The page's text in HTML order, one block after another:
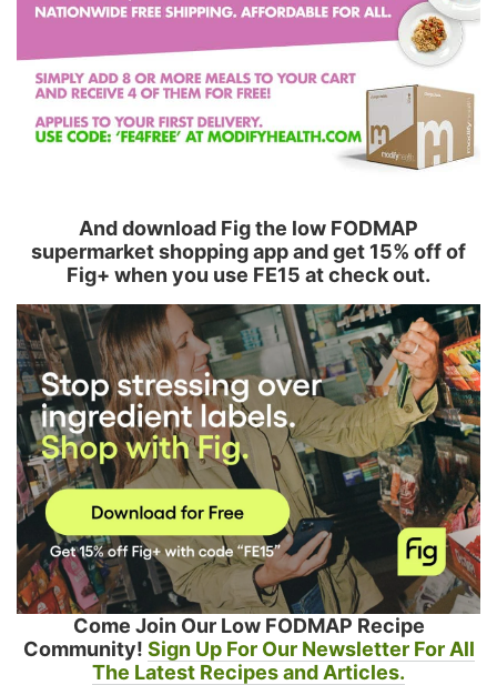
And download Fig the low FODMAP
supermarket shopping app and get 15% off of
Fig+ when you use FE15 at check out.
Come Join Our Low FODMAP Recipe
Community! Sign Up For Our Newsletter For All
The Latest Recipes and Articles.